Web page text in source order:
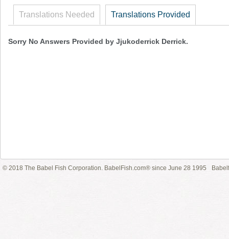
Translations Needed Translations Provided
Sorry No Answers Provided by Jjukoderrick Derrick.
© 2018 The Babel Fish Corporation. BabelFish.com® since June 28 1995